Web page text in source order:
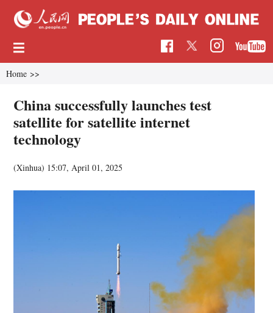
Home >>
China successfully launches test
satellite for satellite internet
technology
(Xinhua) 15:07, April 01, 2025